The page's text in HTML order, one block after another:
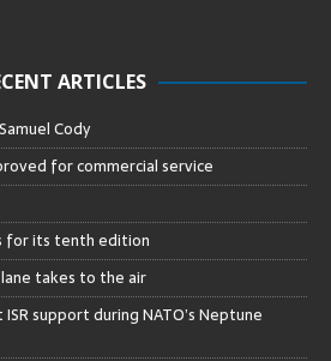
ARTICLES
Cody
for commercial service
for its tenth edition
takes to the air
support during NATO’s Neptune